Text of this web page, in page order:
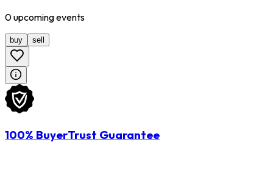
0upcomingevents
buy sell
100% BuyerTrust Guarantee